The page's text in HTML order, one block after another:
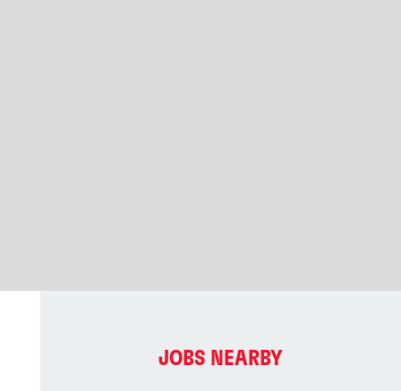
JOBS NEARBY